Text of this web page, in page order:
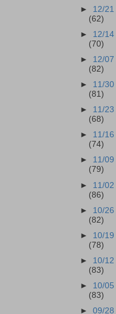
► 12/
(62)
► 12/14
(70)
► 12/
(82)
► 11/
(81)
► 11/
(68)
► 11/
(74)
► 11/
(79)
► 11/
(86)
► 10/
(82)
► 10/
(78)
► 10/
(83)
► 10/
(83)
►09/28